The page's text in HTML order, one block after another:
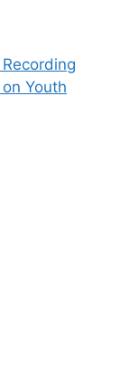
Youth